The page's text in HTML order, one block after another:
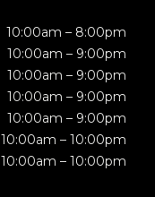
10:00am – 8:00pm
10:00am – 9:00pm
10:00am – 9:00pm
10:00am – 9:00pm
10:00am – 9:00pm
10:00am – 10:00pm
10:00am – 10:00pm